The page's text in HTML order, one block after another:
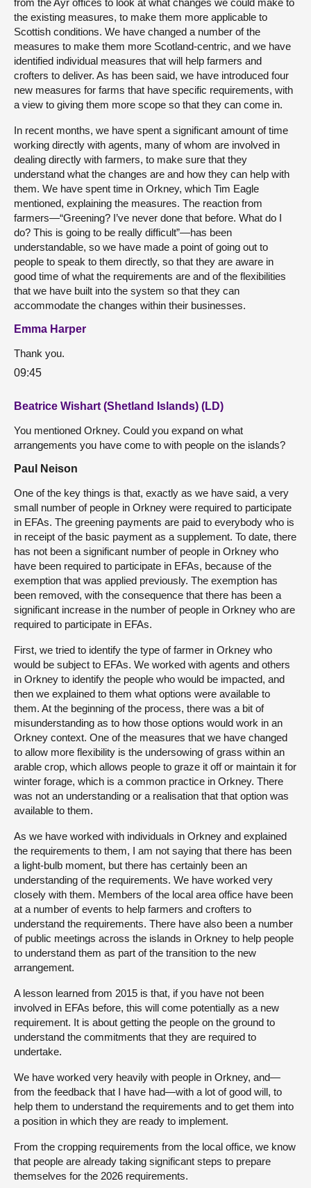
the existing measures, to make them more applicable to
Scottish conditions. We have changed a number of the
measures to make them more Scotland-centric, and we have
identified individual measures that will help farmers and
crofters to deliver. As has been said, we have introduced four
new measures for farms that have specific requirements, with
a view to giving them more scope so that they can come in.
In recent months, we have spent a significant amount of time
working directly with agents, many of whom are involved in
dealing directly with farmers, to make sure that they
understand what the changes are and how they can help with
them. We have spent time in Orkney, which Tim Eagle
mentioned, explaining the measures. The reaction from
farmers—“Greening? I’ve never done that before. What do I
do? This is going to be really difficult”—has been
understandable, so we have made a point of going out to
people to speak to them directly, so that they are aware in
good time of what the requirements are and of the flexibilities
that we have built into the system so that they can
accommodate the changes within their businesses.
Emma Harper
Thank you.
09:45
Beatrice Wishart (Shetland Islands) (LD)
You mentioned Orkney. Could you expand on what
arrangements you have come to with people on the islands?
Paul Neison
One of the key things is that, exactly as we have said, a very
small number of people in Orkney were required to participate
in EFAs. The greening payments are paid to everybody who is
in receipt of the basic payment as a supplement. To date, there
has not been a significant number of people in Orkney who
have been required to participate in EFAs, because of the
exemption that was applied previously. The exemption has
been removed, with the consequence that there has been a
significant increase in the number of people in Orkney who are
required to participate in EFAs.
First, we tried to identify the type of farmer in Orkney who
would be subject to EFAs. We worked with agents and others
in Orkney to identify the people who would be impacted, and
then we explained to them what options were available to
them. At the beginning of the process, there was a bit of
misunderstanding as to how those options would work in an
Orkney context. One of the measures that we have changed
to allow more flexibility is the undersowing of grass within an
arable crop, which allows people to graze it off or maintain it for
winter forage, which is a common practice in Orkney. There
was not an understanding or a realisation that that option was
available to them.
As we have worked with individuals in Orkney and explained
the requirements to them, I am not saying that there has been
a light-bulb moment, but there has certainly been an
understanding of the requirements. We have worked very
closely with them. Members of the local area office have been
at a number of events to help farmers and crofters to
understand the requirements. There have also been a number
of public meetings across the islands in Orkney to help people
to understand them as part of the transition to the new
arrangement.
A lesson learned from 2015 is that, if you have not been
involved in EFAs before, this will come potentially as a new
requirement. It is about getting the people on the ground to
understand the commitments that they are required to
undertake.
We have worked very heavily with people in Orkney, and—
from the feedback that I have had—with a lot of good will, to
help them to understand the requirements and to get them into
a position in which they are ready to implement.
From the cropping requirements from the local office, we know
that people are already taking significant steps to prepare
themselves for the 2026 requirements.